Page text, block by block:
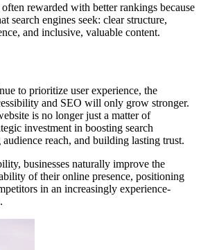
rewarded with better rankings because
search engines seek: clear structure,
and inclusive, valuable content.
to prioritize user experience, the
and SEO will only grow stronger.
is no longer just a matter of
investment in boosting search
reach, and building lasting trust.
businesses naturally improve the
of their online presence, positioning
in an increasingly experience-